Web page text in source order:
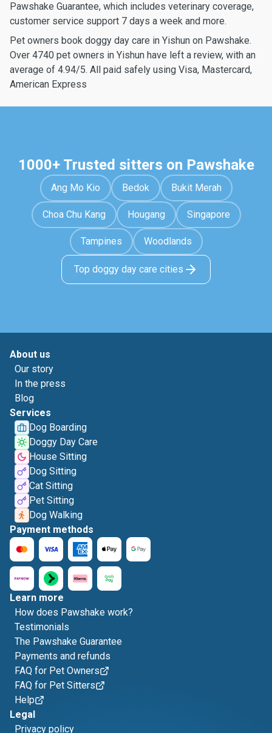
Pawshake Guarantee, which includes veterinary coverage,
customer service support 7 days a week and more.
Pet owners book doggy day care in Yishun on Pawshake.
Over 4740 pet owners in Yishun have left a review, with an
average of 4.94/5. All paid safely using Visa, Mastercard,
American Express
1000+ Trusted sitters on Pawshake
Ang Mo Kio Bedok Bukit Merah
Choa Chu Kang Hougang Singapore
Tampines Woodlands
Top doggy day care cities
About us
Our story
In the press
Blog
Services
Dog Boarding
Doggy Day Care
House Sitting
Dog Sitting
Cat Sitting
Pet Sitting
Dog Walking
Payment methods
Learn more
How does Pawshake work?
Testimonials
The Pawshake Guarantee
Payments and refunds
FAQ for Pet Owners
FAQ for Pet Sitters
Help
Legal
Privacy policy